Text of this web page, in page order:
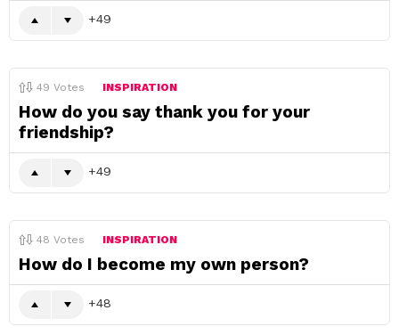
49
49 Votes INSPIRATION
How do you say thank you for your
friendship?
49
48 Votes INSPIRATION
How do I become my own person?
48